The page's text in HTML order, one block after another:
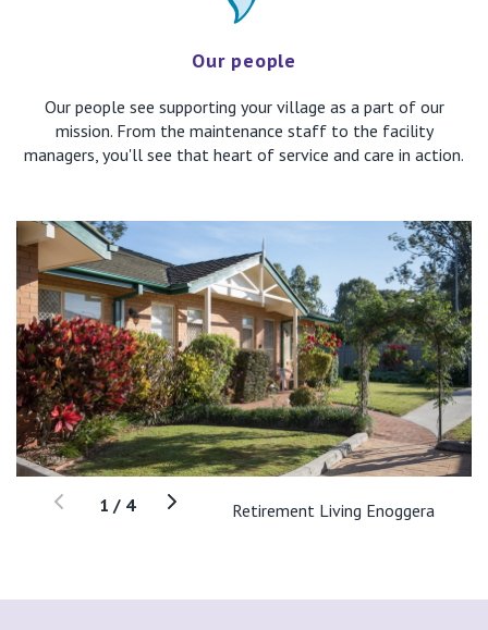
Our people
Our people see supporting your village as a part of our
mission. From the maintenance staff to the facility
managers, you'll see that heart of service and care in action.
1 / 4 Retirement Living Enoggera